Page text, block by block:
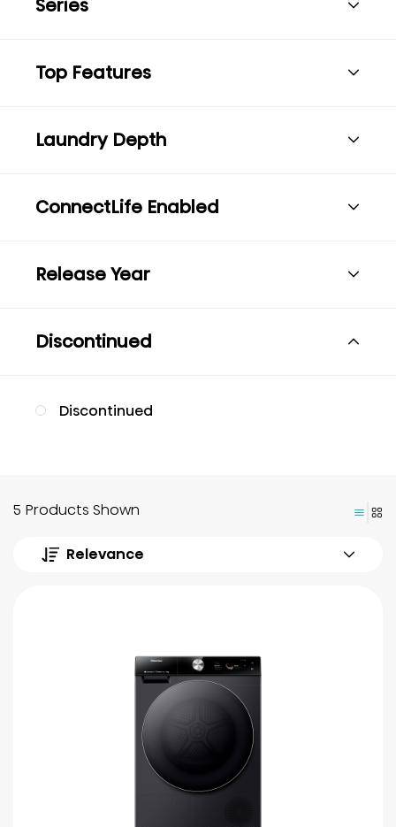
Series
Top Features
Laundry Depth
ConnectLife Enabled
Release Year
Discontinued
Discontinued
5 Products Shown
Relevance